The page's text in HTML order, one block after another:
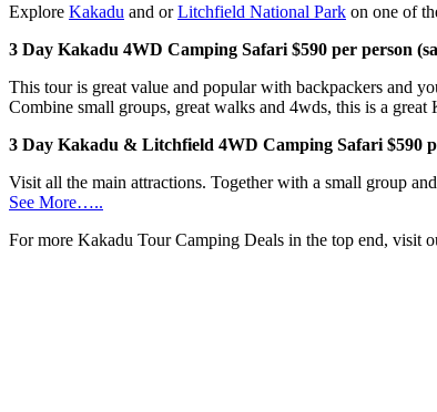
Explore Kakadu and orLitchfield National Park on one of
3 Day Kakadu 4WD Camping Safari $590 per person
This tour is great value and popular with backpackers and
Combine small groups, great walks and 4wds, this is a
3 Day Kakadu & Litchfield 4WD Camping Safari $590
Visit all the main attractions. Together with a small group
See More…..
For more Kakadu Tour Camping Deals in the top end, visit